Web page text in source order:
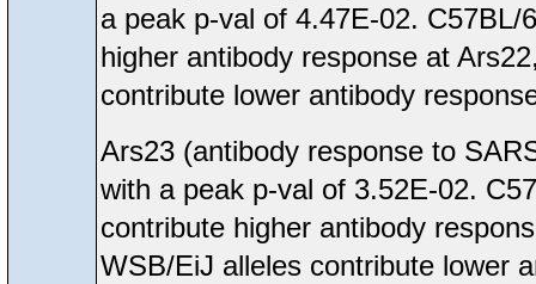
a peak p-val of 4.47E-02.
higher antibody response at
contribute lower antibody
Ars23 (antibody response to
with a peak p-val of 3.52E-02.
contribute higher antibody
WSB/EiJ alleles contribute lower